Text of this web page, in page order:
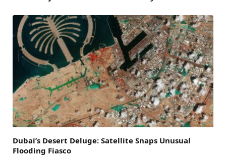
Dubai’s Desert Deluge: Satellite Snaps Unusual
Flooding Fiasco